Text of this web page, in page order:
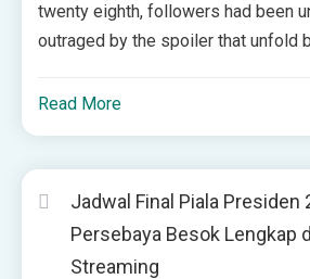
twenty eighth, followers had been
outraged by the spoiler that unfold
Read More
Jadwal Final Piala Presiden
Persebaya Besok Lengkap
Streaming